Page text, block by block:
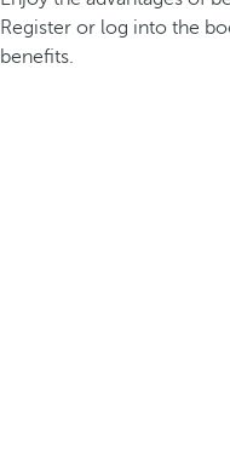
Register or log into the
benefits.